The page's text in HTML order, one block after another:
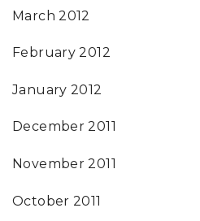
March 2012
February 2012
January 2012
December 2011
November 2011
October 2011